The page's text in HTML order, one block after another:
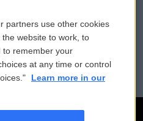
Public File Assistance
FCC Public Files
partners use other cookies
website to work, to
to remember your
at any time or control
Learn more in our